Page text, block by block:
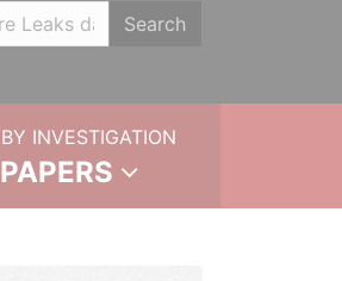
Search
INVESTIGATION